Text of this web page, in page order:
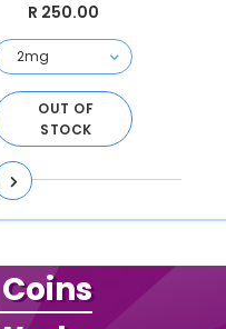
R 250.00
OUT OF
STOCK